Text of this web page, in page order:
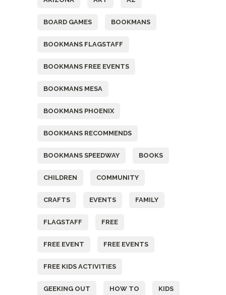
BOARD GAMES BOOKMANS
BOOKMANS FLAGSTAFF
BOOKMANS FREE EVENTS
BOOKMANS MESA
BOOKMANS PHOENIX
BOOKMANS RECOMMENDS
BOOKMANS SPEEDWAY BOOKS
CHILDREN COMMUNITY
CRAFTS EVENTS FAMILY
FLAGSTAFF FREE
FREE EVENT FREE EVENTS
FREE KIDS ACTIVITIES
GEEKING OUT HOW TO KIDS